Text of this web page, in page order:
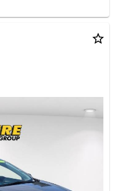
star_border